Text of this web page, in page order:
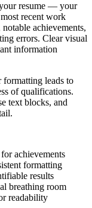
resume — your
recent work
achievements,
errors. Clear visual
information
formatting leads to
of qualifications.
text blocks, and
achievements
formatting
results
breathing room
readability